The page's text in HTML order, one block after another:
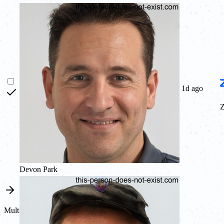
Devon Park
1d ago
Multi channel sync